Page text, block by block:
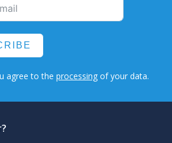
agree to the processing of your data.